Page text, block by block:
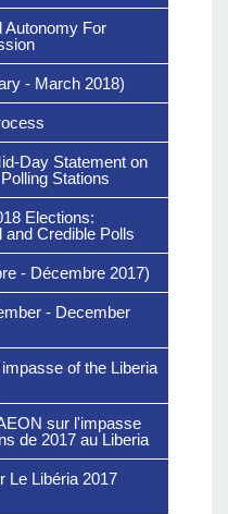
Autonomy For
- March 2018)
Day Statement on
Stations
Elections:
Credible Polls
- Décembre 2017)
- December
of the Liberia
sur l'impasse
de 2017 au Liberia
Le Libéria 2017